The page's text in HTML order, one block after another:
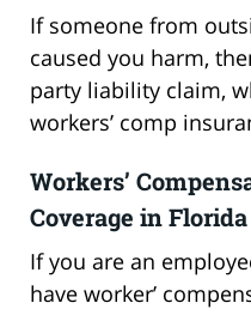
If someone from
caused you harm,
party liability claim,
workers’ comp
Workers’
Coverage in Florida
If you are an
have worker’